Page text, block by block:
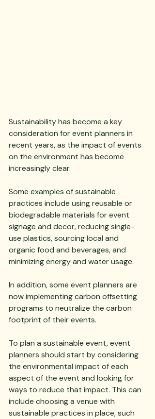
Sustainability has become a key
consideration for event planners in
recent years, as the impact of events
on the environment has become
increasingly clear.
Some examples of sustainable
practices include using reusable or
biodegradable materials for event
signage and decor, reducing single-
use plastics, sourcing local and
organic food and beverages, and
minimizing energy and water usage.
In addition, some event planners are
now implementing carbon offsetting
programs to neutralize the carbon
footprint of their events.
To plan a sustainable event, event
planners should start by considering
the environmental impact of each
aspect of the event and looking for
ways to reduce that impact. This can
include choosing a venue with
sustainable practices in place, such